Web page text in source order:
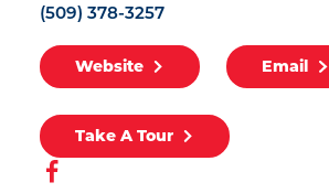
(509) 378-3257
Website Email
Take A Tour